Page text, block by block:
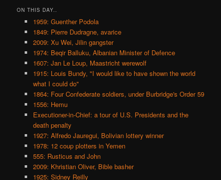
ON THIS DAY..
1959: Guenther Podola
1849: Pierre Dudragne, avarice
2009: Xu Wei, Jilin gangster
1974: Beqir Balluku, Albanian Minister of Defence
1607: Jan Le Loup, Maastricht werewolf
1915: Louis Bundy, "I would like to have shown the world
what I could do"
1864: Four Confederate soldiers, under Burbridge's Order 59
1556: Hemu
Executioner-in-Chief: a tour of U.S. Presidents and the
death penalty
1927: Alfredo Jauregui, Bolivian lottery winner
1978: 12 coup plotters in Yemen
555: Rusticus and John
2009: Khristian Oliver, Bible basher
1925: Sidney Reilly